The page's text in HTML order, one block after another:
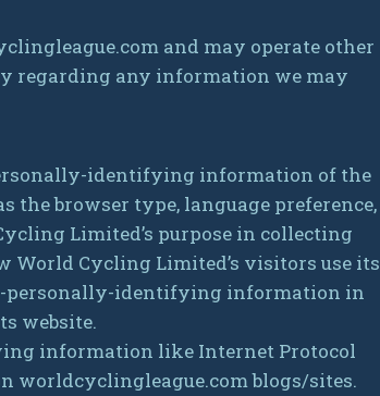
and may operate other
regarding any information we may
identifying information of the
the browser type, language preference,
Limited’s purpose in collecting
Cycling Limited’s visitors use its
personally-identifying information in
website.
information like Internet Protocol
worldcyclingleague.com blogs/sites.